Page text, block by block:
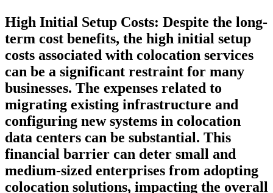
High Initial Setup Costs: Despite the long-
term cost benefits, the high initial setup
costs associated with colocation services
can be a significant restraint for many
businesses. The expenses related to
migrating existing infrastructure and
configuring new systems in colocation
data centers can be substantial. This
financial barrier can deter small and
medium-sized enterprises from adopting
colocation solutions, impacting the overall